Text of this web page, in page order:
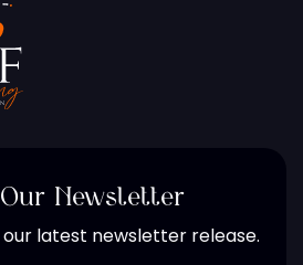
Newsletter
latest newsletter release.